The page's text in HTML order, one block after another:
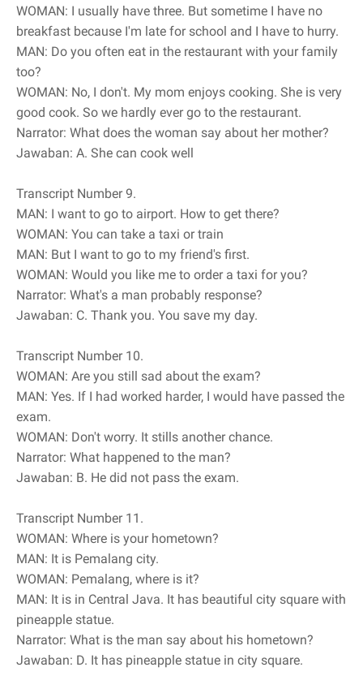
WOMAN: I usually have three. But sometime I have no
breakfast because I'm late for school and I have to hurry.
MAN: Do you often eat in the restaurant with your family
too?
WOMAN: No, I don't. My mom enjoys cooking. She is very
good cook. So we hardly ever go to the restaurant.
Narrator: What does the woman say about her mother?
Jawaban: A. She can cook well
Transcript Number 9.
MAN: I want to go to airport. How to get there?
WOMAN: You can take a taxi or train
MAN: But I want to go to my friend's first.
WOMAN: Would you like me to order a taxi for you?
Narrator: What's a man probably response?
Jawaban: C. Thank you. You save my day.
Transcript Number 10.
WOMAN: Are you still sad about the exam?
MAN: Yes. If I had worked harder, I would have passed the
exam.
WOMAN: Don't worry. It stills another chance.
Narrator: What happened to the man?
Jawaban: B. He did not pass the exam.
Transcript Number 11.
WOMAN: Where is your hometown?
MAN: It is Pemalang city.
WOMAN: Pemalang, where is it?
MAN: It is in Central Java. It has beautiful city square with
pineapple statue.
Narrator: What is the man say about his hometown?
Jawaban: D. It has pineapple statue in city square.